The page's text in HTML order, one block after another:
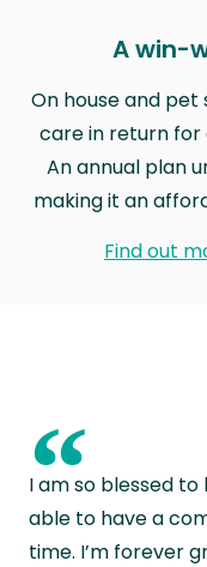
A win-
On house and pet
care in return for
An annual plan
making it an
Find out
“
I am so blessed
able to have a
time. I’m forever